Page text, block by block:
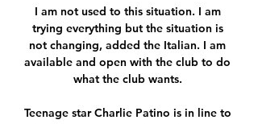
I am not used to this situation. I am
trying everything but the situation is
not changing, added the Italian. I am
available and open with the club to do
what the club wants.
Teenage star Charlie Patino is in line to